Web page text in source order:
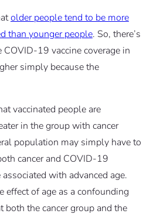
older people tend to be more
than younger people. So, there’s
COVID-19 vaccine coverage in
simply because the
vaccinated people are
in the group with cancer
population may simply have to
cancer and COVID-19
with advanced age.
effect of age as a confounding
both the cancer group and the